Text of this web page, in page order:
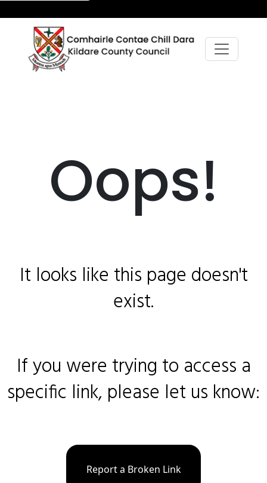
Oops!
It looks like this page doesn't
exist.
If you were trying to access a
specific link, please let us know:
Report a Broken Link